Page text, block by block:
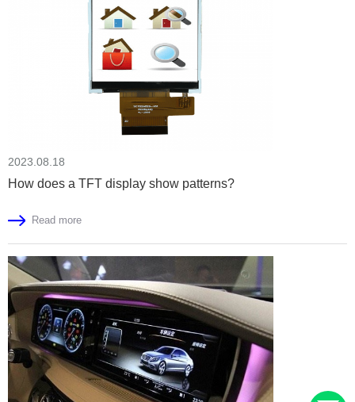
2023.08.18
How does a TFT display show patterns?
Read more